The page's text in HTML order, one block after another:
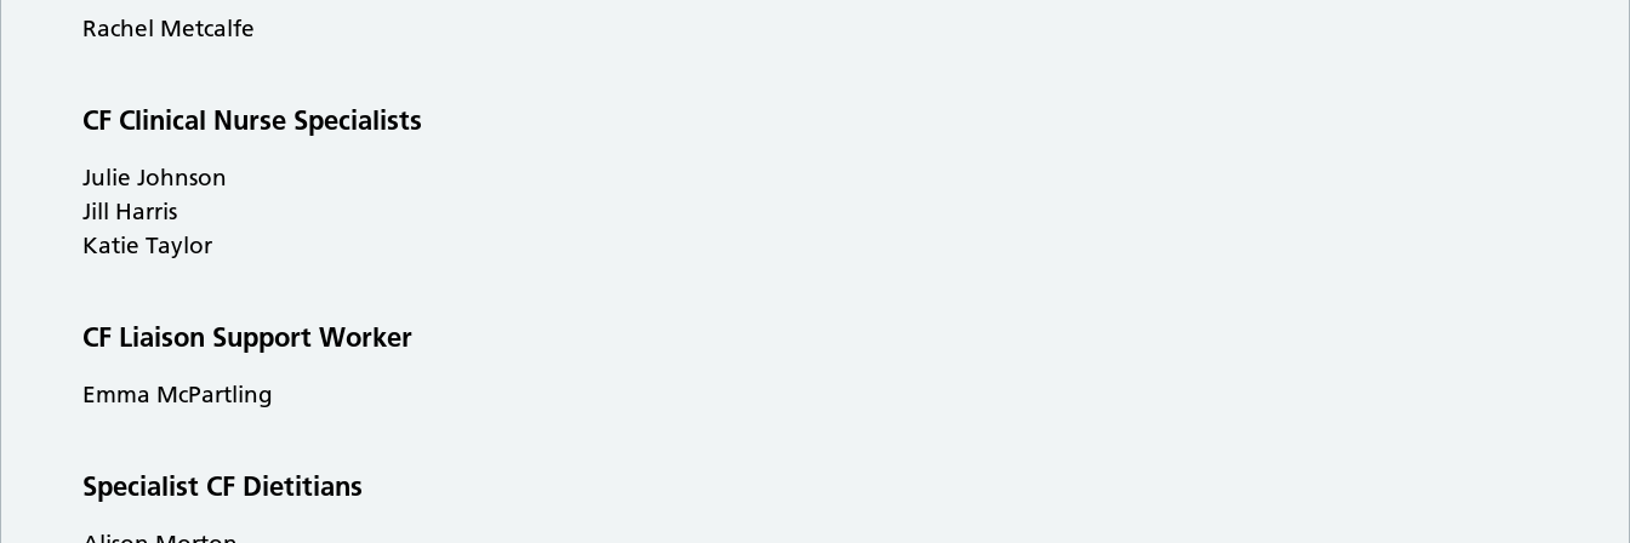
Rachel Metcalfe
CF Clinical Nurse Specialists
Julie Johnson
Jill Harris
Katie Taylor
CF Liaison Support Worker
Emma McPartling
Specialist CF Dietitians